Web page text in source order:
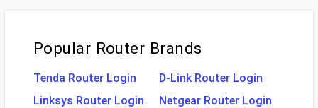
Popular Router Brands
Tenda Router Login
D-Link Router Login
Linksys Router Login
Netgear Router Login